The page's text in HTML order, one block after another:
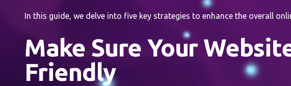
In this guide, we delve into five key strategies to enhance the overall
Make Sure Your
Friendly